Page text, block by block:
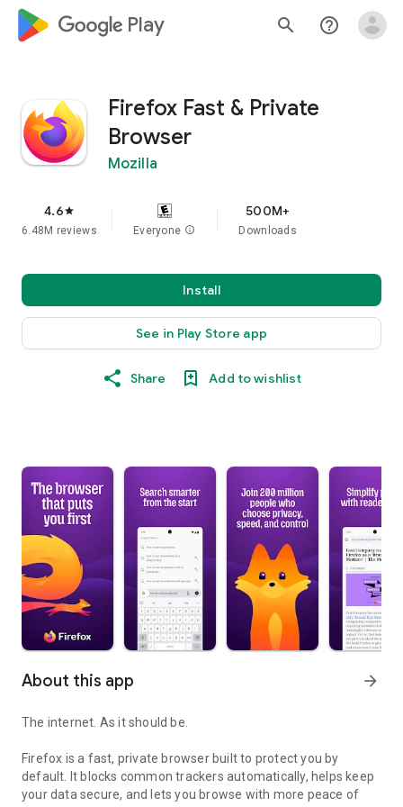
google_logo Play search help_outline
Firefox Fast & Private
Browser
Mozilla
4.6star
6.48M reviews Everyone info
500M+
Downloads
Install
See in Play Store app
Share Add to wishlist
About this app arrow_forward
The internet. As it should be.
Firefox is a fast, private browser built to protect you by
default. It blocks common trackers automatically, helps keep
your data secure, and lets you browse with more peace of